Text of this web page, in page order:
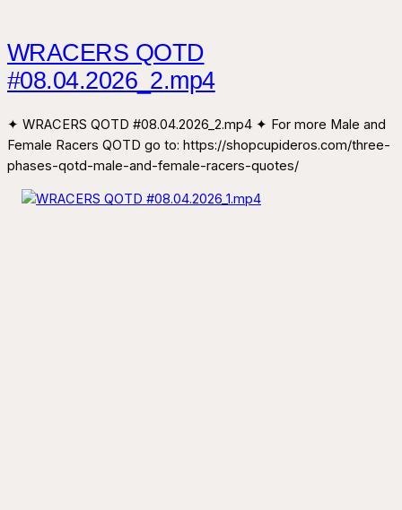
WRACERS QOTD
#08.04.2026_2.mp4
✦ WRACERS QOTD #08.04.2026_2.mp4 ✦ For more Male and
Female Racers QOTD go to: https://shopcupideros.com/three-
phases-qotd-male-and-female-racers-quotes/